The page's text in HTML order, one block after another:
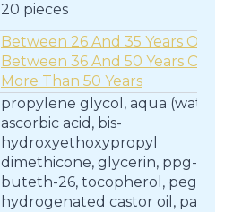
20 pieces
Between 26 And 35 Years Old
Between 36 And 50 Years Old
More Than 50 Years
propylene glycol, aqua (water),
ascorbic acid, bis-
hydroxyethoxypropyl
dimethicone, glycerin, ppg-26-
buteth-26, tocopherol, peg-40
hydrogenated castor oil, parfum